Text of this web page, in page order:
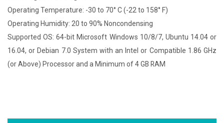
Operating Temperature: -30 to 70° C (-22 to 158° F)
Operating Humidity: 20 to 90% Noncondensing
Supported OS: 64-bit Microsoft Windows 10/8/7, Ubuntu 14.04 or
16.04, or Debian 7.0 System with an Intel or Compatible 1.86 GHz
(or Above) Processor and a Minimum of 4 GB RAM